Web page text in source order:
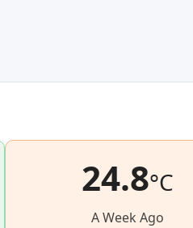
24.8°C
A Week Ago